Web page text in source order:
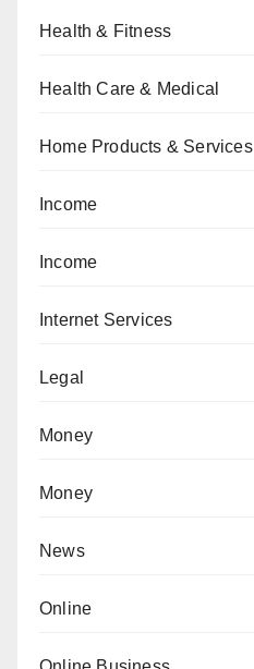
Health & Fitness
Health Care & Medical
Home Products & Services
Income
Income
Internet Services
Legal
Money
Money
News
Online